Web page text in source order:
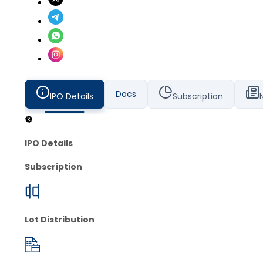
IPO Details Docs Subscription
IPO Details
Subscription
Lot Distribution